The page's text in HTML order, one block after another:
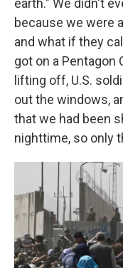
earth." We didn't
because we were
and what if they
got on a Pentagon
lifting off, U.S.
out the windows,
that we had been
nighttime, so only